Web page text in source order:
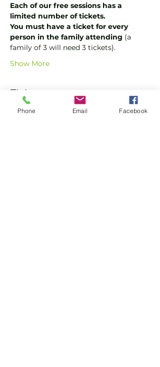
Each of our free sessions has a
limited number of tickets.
You must have a ticket for every
person in the family attending (a
family of 3 will need 3 tickets).
Show More
Tickets
Phone Email Facebook